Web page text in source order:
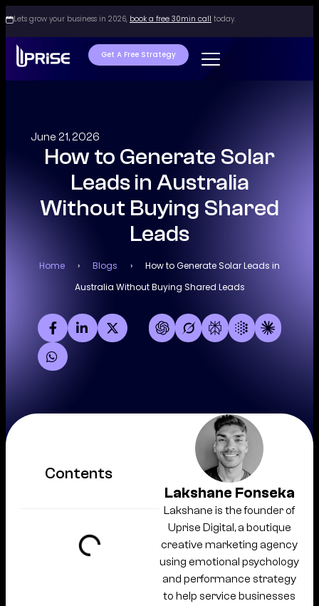
Lets grow your business in 2026, book a free 30min call today.
Get A Free Strategy
June 21, 2026
How to Generate Solar
Leads in Australia
Without Buying Shared
Leads
Home › Blogs ›
How to Generate Solar Leads in
Australia Without Buying Shared Leads
Contents
Lakshane Fonseka
Lakshane is the founder of
Uprise Digital, a boutique
creative marketing agency
using emotional psychology
and performance strategy
to help service businesses